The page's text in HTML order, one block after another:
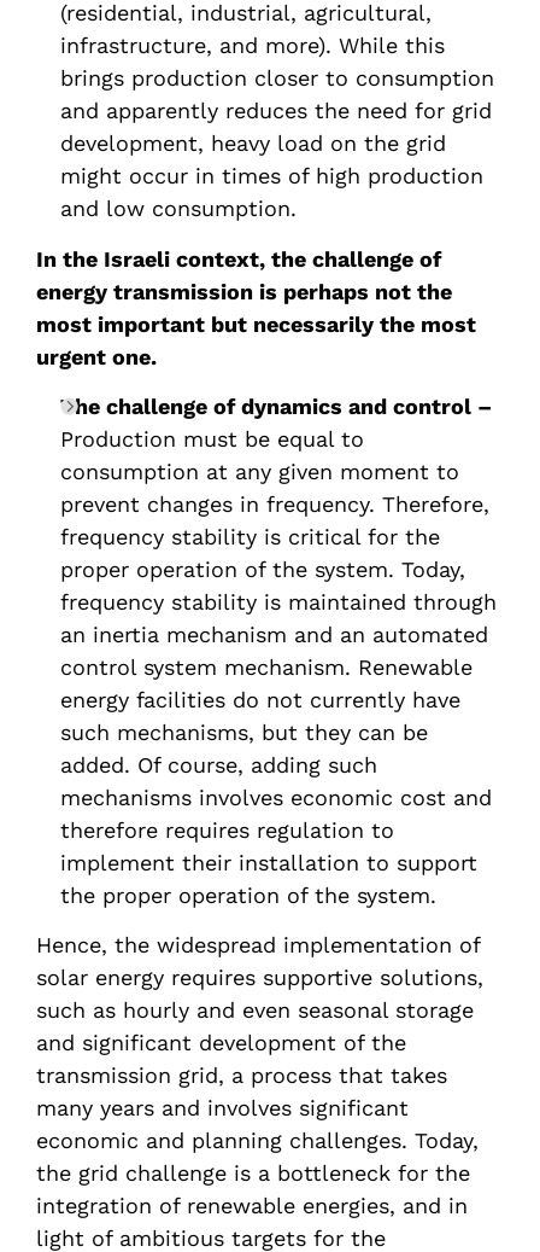
(residential, industrial, agricultural,
infrastructure, and more). While this
brings production closer to consumption
and apparently reduces the need for grid
development, heavy load on the grid
might occur in times of high production
and low consumption.
In the Israeli context, the challenge of
energy transmission is perhaps not the
most important but necessarily the most
urgent one.
The challenge of dynamics and control –
Production must be equal to
consumption at any given moment to
prevent changes in frequency. Therefore,
frequency stability is critical for the
proper operation of the system. Today,
frequency stability is maintained through
an inertia mechanism and an automated
control system mechanism. Renewable
energy facilities do not currently have
such mechanisms, but they can be
added. Of course, adding such
mechanisms involves economic cost and
therefore requires regulation to
implement their installation to support
the proper operation of the system.
Hence, the widespread implementation of
solar energy requires supportive solutions,
such as hourly and even seasonal storage
and significant development of the
transmission grid, a process that takes
many years and involves significant
economic and planning challenges. Today,
the grid challenge is a bottleneck for the
integration of renewable energies, and in
light of ambitious targets for the